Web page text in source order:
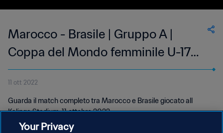
Marocco - Brasile | Gruppo A |
Coppa del Mondo femminile U-17
FIFA India 2022 | Match completo
11 ott 2022
Guarda il match completo tra Marocco e Brasile giocato all
Kalinga Stadium, 11 ottobre 2022.
Your Privacy